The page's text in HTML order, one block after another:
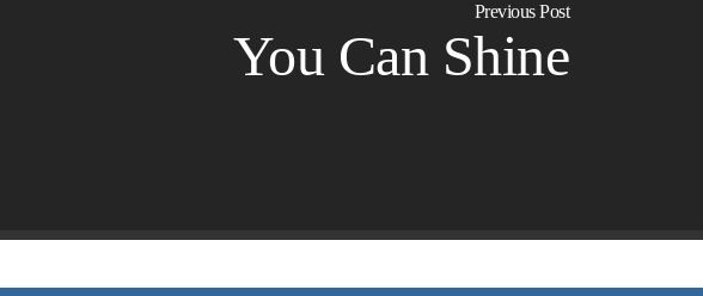
Previous Post
You Can Shine